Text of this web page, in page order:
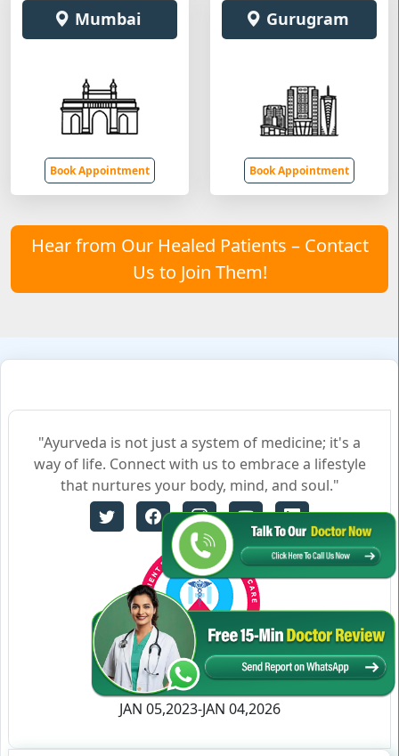
Mumbai
Book Appointment
Gurugram
Book Appointment
Hear from Our Healed Patients – Contact
Us to Join Them!
"Ayurveda is not just a system of medicine; it's a
way of life. Connect with us to embrace a lifestyle
that nurtures your body, mind, and soul."
Certificate no- AH-2023-0186
JAN 05,2023-JAN 04,2026